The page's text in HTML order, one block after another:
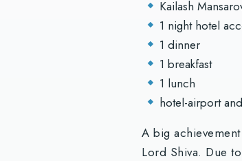
Kailash
1 night hotel
1 dinner
1 breakfast
1 lunch
hotel-airport
A big
Lord Shiva. Due